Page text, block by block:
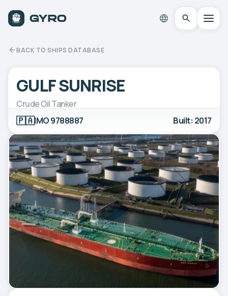
BACK TO SHIPS DATABASE
GULF SUNRISE
Crude Oil Tanker
🇵🇦IMO 9788887 Built: 2017